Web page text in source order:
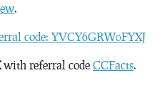
.
code: YVCY6GRW0FYXJ
with referral code CCFacts.